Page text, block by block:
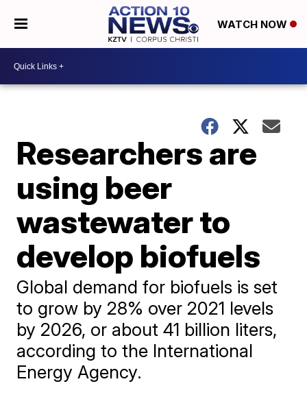
WATCH NOW
Researchers are
using beer
wastewater to
develop biofuels
Global demand for biofuels is set
to grow by 28% over 2021 levels
by 2026, or about 41 billion liters,
according to the International
Energy Agency.